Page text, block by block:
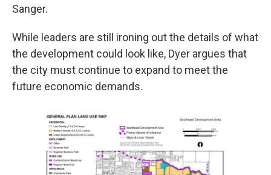
Sanger.
While leaders are still ironing out the details of what
the development could look like, Dyer argues that
the city must continue to expand to meet the
future economic demands.